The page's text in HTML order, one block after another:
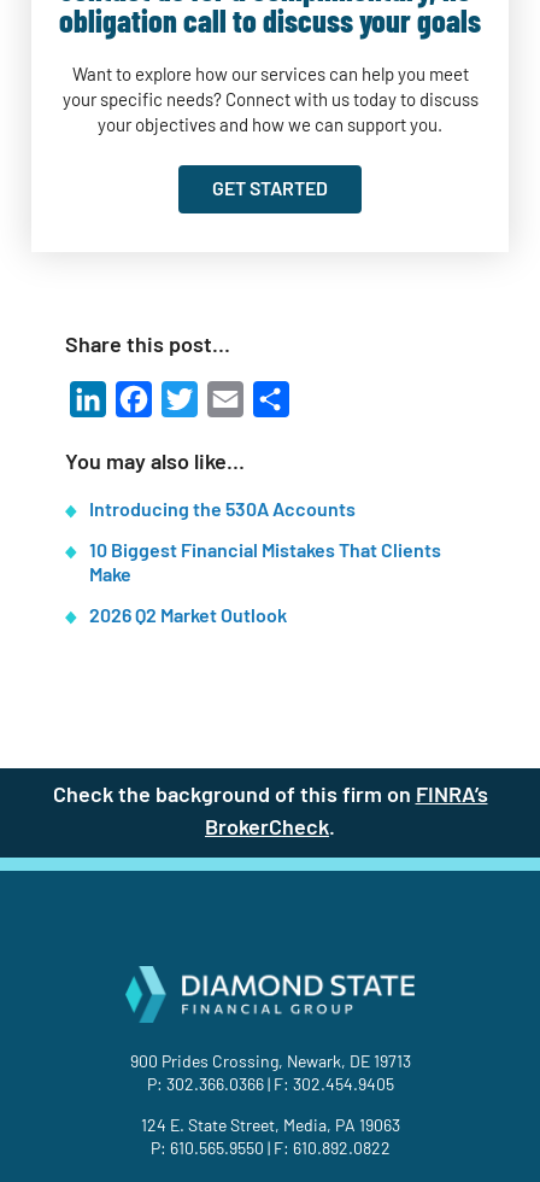
obligation call to discuss your goals
Want to explore how our services can help you meet
your specific needs? Connect with us today to discuss
your objectives and how we can support you.
GET STARTED
Share this post…
LinkedInFacebook
TwitterEmail
You may also like…
Introducing the 530A Accounts
10 Biggest Financial Mistakes That Clients
Make
2026 Q2 Market Outlook
Check the background of this firm on FINRA’s
BrokerCheck(site opens in a new
.
900 Prides Crossing, Newark, DE 19713
P: 302.366.0366| F: 302.454.9405
124 E. State Street, Media, PA 19063
P: 610.565.9550 | F: 610.892.0822